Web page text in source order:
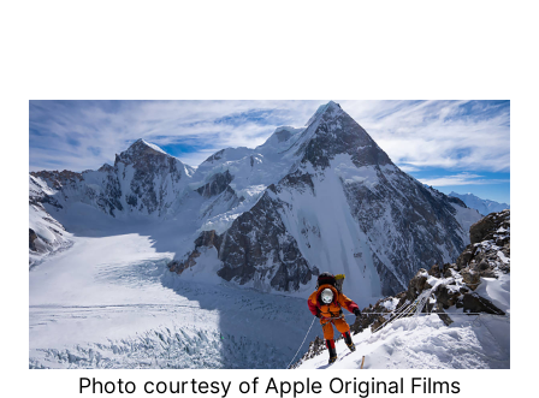
Photo courtesy of Apple Original Films